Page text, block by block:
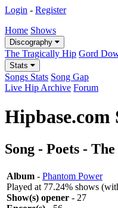
Login - Register
Home Shows
Discography
The Tragically Hip Gord
Stats
Songs Stats Song Gap
Live Hip Archive Forum
Hipbase.com
Song - Poets -
Album - Phantom Power
Played at 77.24% shows
Show(s) opener - 27